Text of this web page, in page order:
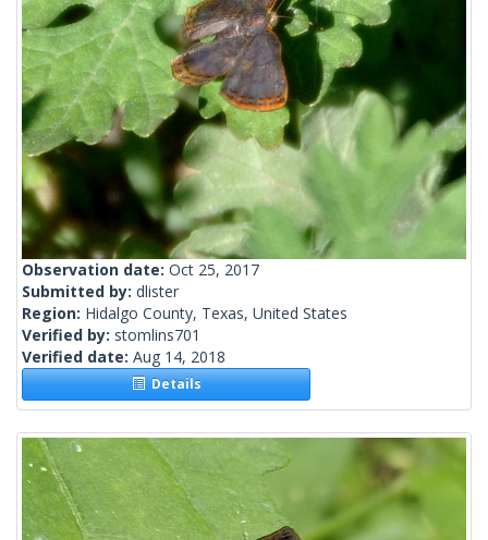
Observation date: Oct 25, 2017
Submitted by: dlister
Region: Hidalgo County, Texas, United States
Verified by: stomlins701
Verified date: Aug 14, 2018
Details